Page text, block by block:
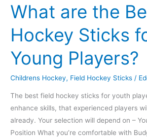
What are the
Hockey Sticks
Young Players?
Childrens Hockey, Field Hockey Sticks /
The best field hockey sticks for youth
enhance skills, that experienced players
already. Your selection will depend on –
Position What you’re comfortable with
the
Best
Field
Hockey
Sticks
Young
Players?